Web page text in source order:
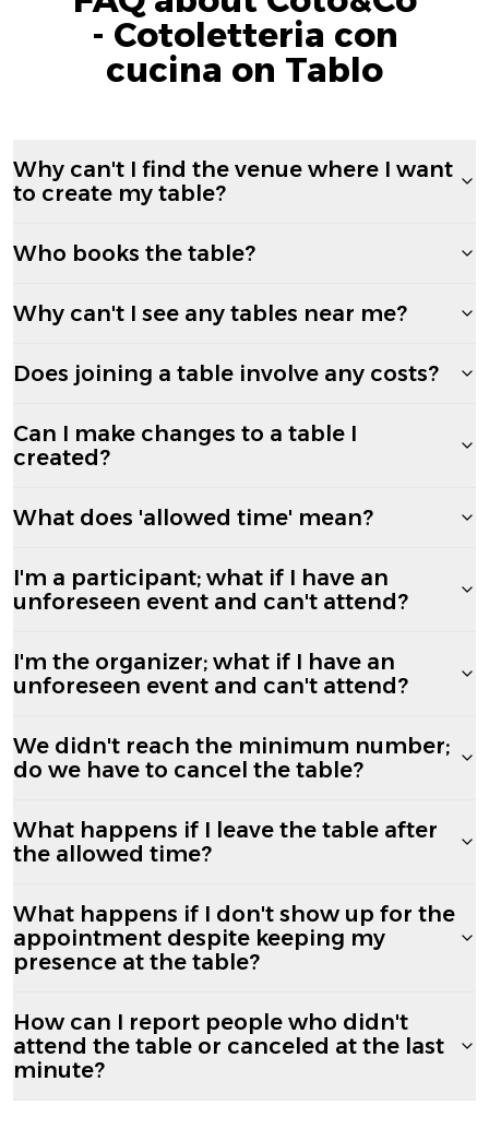
- Cotoletteria con
cucina on Tablo
Why can't I find the venue where I want
to create my table?
Who books the table?
Why can't I see any tables near me?
Does joining a table involve any costs?
Can I make changes to a table I
created?
What does 'allowed time' mean?
I'm a participant; what if I have an
unforeseen event and can't attend?
I'm the organizer; what if I have an
unforeseen event and can't attend?
We didn't reach the minimum number;
do we have to cancel the table?
What happens if I leave the table after
the allowed time?
What happens if I don't show up for the
appointment despite keeping my
presence at the table?
How can I report people who didn't
attend the table or canceled at the last
minute?